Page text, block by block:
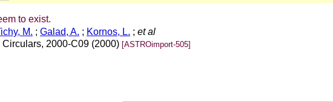
to exist.
M. ; Galad, A. ; Kornos, L. ; et al
2000-C09 (2000) [ASTROimport-505]